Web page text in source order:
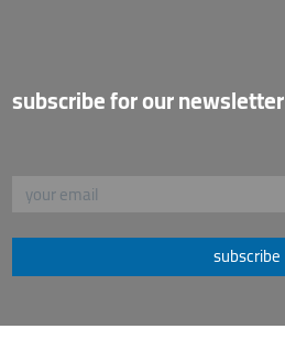
subscribe for our newsletter
subscribe